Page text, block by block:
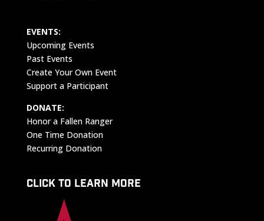
EVENTS:
Upcoming Events
Past Events
Create Your Own Event
Support a Participant
DONATE:
Honor a Fallen Ranger
One Time Donation
Recurring Donation
CLICK TO LEARN MORE